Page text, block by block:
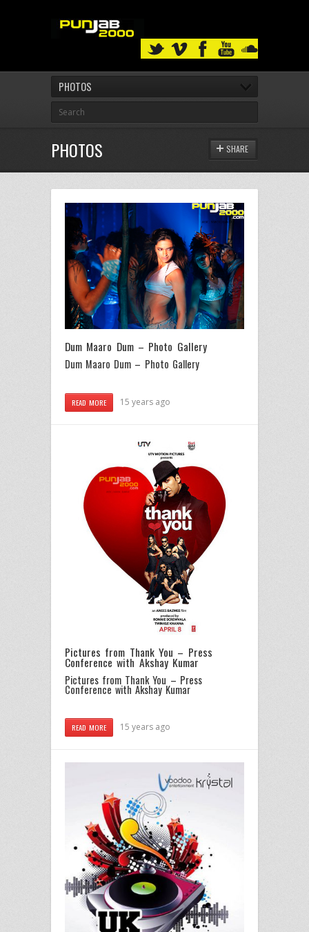
PHOTOS
PHOTOS SHARE
Dum Maaro Dum – Photo Gallery
Dum Maaro Dum – Photo Gallery
READ MORE 15 years ago
Pictures from Thank You – Press
Conference with Akshay Kumar
Pictures from Thank You – Press
Conference with Akshay Kumar
READ MORE 15 years ago